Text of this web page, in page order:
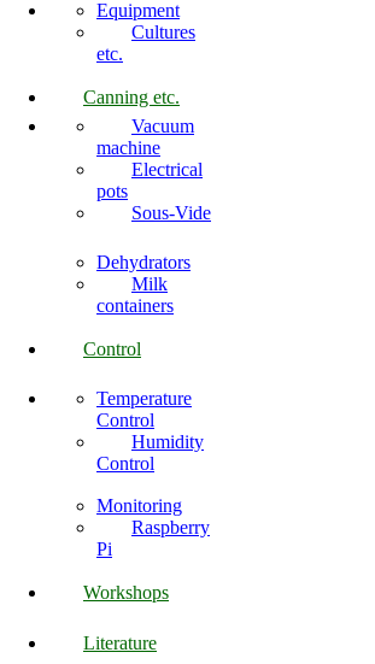
Equipment
Cultures
etc.
Canning etc.
Vacuum
machine
Electrical
pots
Sous-Vide
Dehydrators
Milk
containers
Control
Temperature
Control
Humidity
Control
Monitoring
Raspberry
Pi
Workshops
Literature